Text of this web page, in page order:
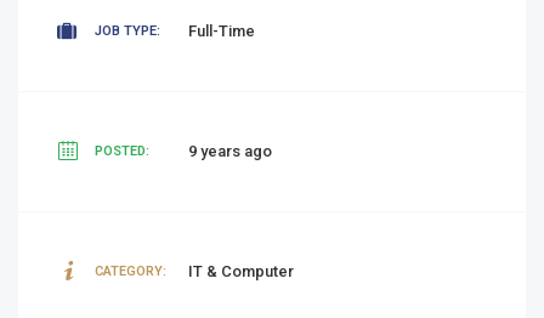
JOB TYPE: Full-Time
POSTED: 9 years ago
CATEGORY: IT & Computer